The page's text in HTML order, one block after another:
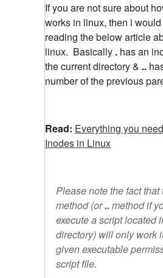
If you are not sure about
works in linux, then i
reading the below article
linux. Basically . has an
the current directory & ..
number of the previous
Read: Everything you
Inodes in Linux
Please note the fact that
method (or.. method if
execute a script located
directory) will only work
given executable
script file.